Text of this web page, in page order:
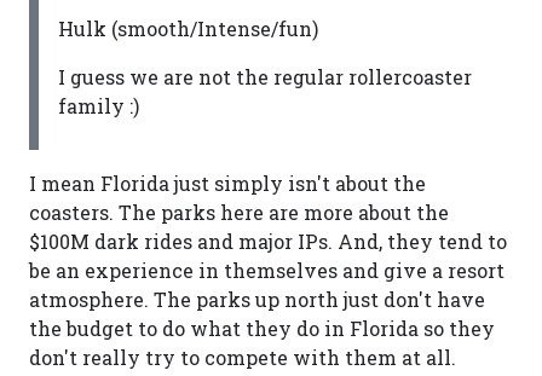
Hulk (smooth/Intense/fun)
I guess we are not the regular rollercoaster
family :)
I mean Florida just simply isn't about the
coasters. The parks here are more about the
$100M dark rides and major IPs. And, they tend to
be an experience in themselves and give a resort
atmosphere. The parks up north just don't have
the budget to do what they do in Florida so they
don't really try to compete with them at all.